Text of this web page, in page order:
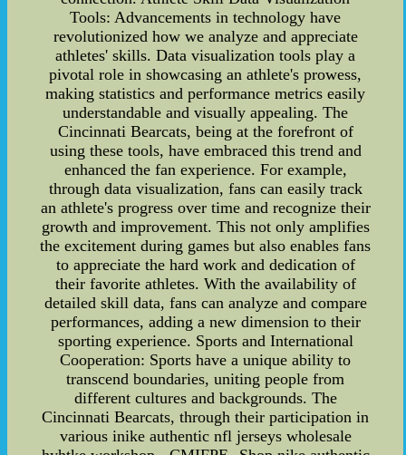
Tools: Advancements in technology have
revolutionized how we analyze and appreciate
athletes' skills. Data visualization tools play a
pivotal role in showcasing an athlete's prowess,
making statistics and performance metrics easily
understandable and visually appealing. The
Cincinnati Bearcats, being at the forefront of
using these tools, have embraced this trend and
enhanced the fan experience. For example,
through data visualization, fans can easily track
an athlete's progress over time and recognize their
growth and improvement. This not only amplifies
the excitement during games but also enables fans
to appreciate the hard work and dedication of
their favorite athletes. With the availability of
detailed skill data, fans can analyze and compare
performances, adding a new dimension to their
sporting experience. Sports and International
Cooperation: Sports have a unique ability to
transcend boundaries, uniting people from
different cultures and backgrounds. The
Cincinnati Bearcats, through their participation in
various inike authentic nfl jerseys wholesale